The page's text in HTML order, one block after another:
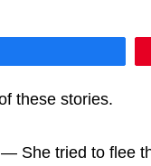
these stories.
— She tried to flee